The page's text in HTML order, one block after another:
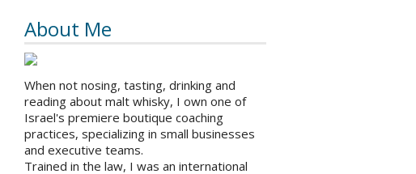
About Me
When not nosing, tasting, drinking and
reading about malt whisky, I own one of
Israel's premiere boutique coaching
practices, specializing in small businesses
and executive teams.
Trained in the law, I was an international